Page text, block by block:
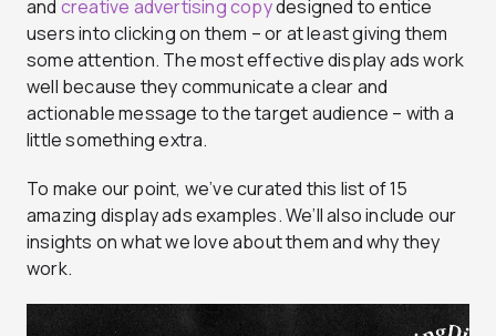
and creative advertising copydesigned to entice
users into clicking on them – or at least giving them
some attention. The most effective display ads work
well because they communicate a clear and
actionable message to the target audience – with a
little something extra.
To make our point, we’ve curated this list of 15
amazing display ads examples. We’ll also include our
insights on what we love about them and why they
work.